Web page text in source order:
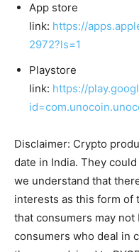
App store
link: https://
2972?ls=1
Playstore
link: https://
Disclaimer: Crypto
date in India. They
we understand that
interests as this form of
that consumers may not
consumers who deal in